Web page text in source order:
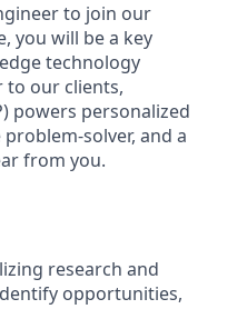
to join our
you will be a key
technology
to our clients,
powers personalized
solver, and a
from you.
research and
opportunities,